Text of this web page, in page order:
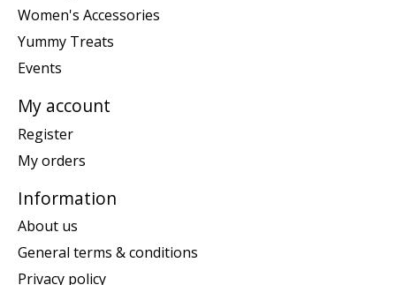
Women's Accessories
Yummy Treats
Events
My account
Register
My orders
Information
About us
General terms & conditions
Privacy policy